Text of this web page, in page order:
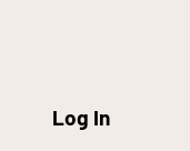
Log In